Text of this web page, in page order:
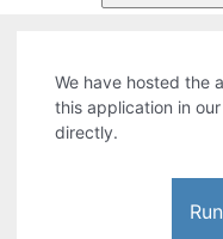
We have hosted the
this application in
directly.